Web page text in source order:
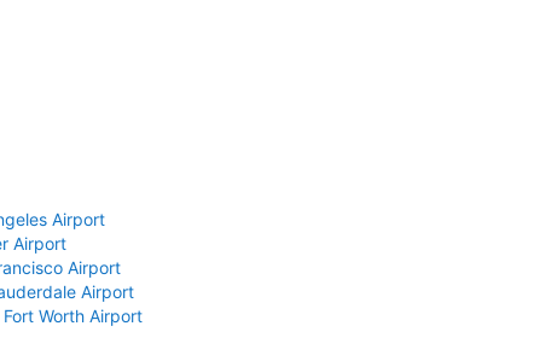
Airport
Airport
Airport
Airport
Fort Worth Airport